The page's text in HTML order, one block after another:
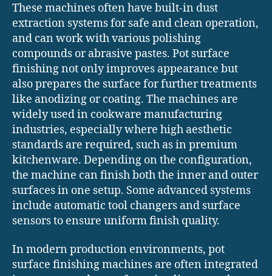
These machines often have built-in dust
extraction systems for safe and clean operation,
and can work with various polishing
compounds or abrasive pastes. Pot surface
finishing not only improves appearance but
also prepares the surface for further treatments
like anodizing or coating. The machines are
widely used in cookware manufacturing
industries, especially where high aesthetic
standards are required, such as in premium
kitchenware. Depending on the configuration,
the machine can finish both the inner and outer
surfaces in one setup. Some advanced systems
include automatic tool changers and surface
sensors to ensure uniform finish quality.
In modern production environments, pot
surface finishing machines are often integrated